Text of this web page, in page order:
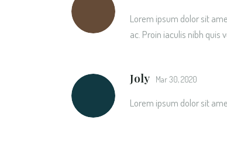
Lorem ipsum dolor sit
ac. Proin iaculis nibh quis
Joly Mar 30, 2020
Lorem ipsum dolor sit